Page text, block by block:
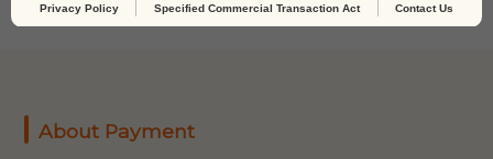
About Payment
Privacy Policy Specified Commercial Transaction Act Contact Us